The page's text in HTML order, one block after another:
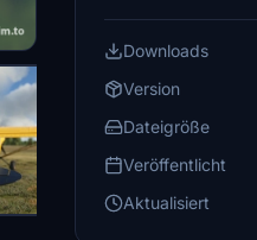
Downloads
Version
Dateigröße
Veröffentlicht
Aktualisiert